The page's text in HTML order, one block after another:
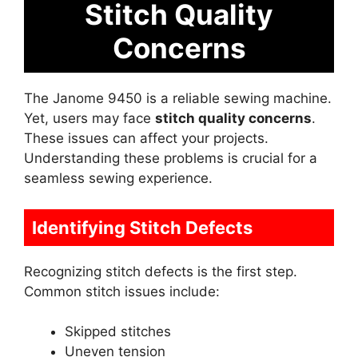
Stitch Quality
Concerns
The Janome 9450 is a reliable sewing machine.
Yet, users may face stitch quality concerns.
These issues can affect your projects.
Understanding these problems is crucial for a
seamless sewing experience.
Identifying Stitch Defects
Recognizing stitch defects is the first step.
Common stitch issues include:
Skipped stitches
Uneven tension